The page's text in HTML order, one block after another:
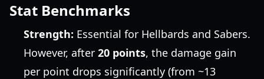
Stat Benchmarks
Strength: Essential for Hellbards and Sabers.
However, after 20 points, the damage gain
per point drops significantly (from ~13